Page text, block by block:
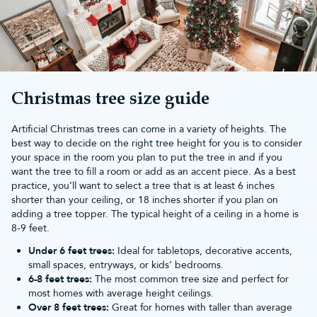
Mix keepsake Christmas baubles with traditional baubles
andlights
Build a collection of collectable Christmas ornaments over
the years
Choose keepsake ornaments for children that they can hang
on the tree every Christmas
Celebrate your favourite films, characters, and stories
Start a new family tradition by adding a Christmas keepsake
Unlike ordinary baubles, keepsake Christmas tree ornaments
become part of your family's Christmas traditions, with every
decoration holding memories you'll look forward to revisiting
year after year.
Explore our keepsake collections
Whether you're decorating a themed Christmas tree or
looking for the perfect festive gift, our keepsake Christmas
characters.
Explore our collections of:
Disney Christmas decorations
Marvel Christmas decorations
Harry Potter Christmas decorations
Christmas tree size guide
Artificial Christmas trees can come in a variety of heights. The
best way to decide on the right tree height for you is to consider
your space in the room you plan to put the tree in and if you
want the tree to fill a room or add as an accent piece. As a best
practice, you’ll want to select a tree that is at least 6 inches
shorter than your ceiling, or 18 inches shorter if you plan on
adding a tree topper. The typical height of a ceiling in a home is
8-9 feet.
Under 6 feet trees: Ideal for tabletops, decorative accents,
small spaces, entryways, or kids’ bedrooms.
6-8 feet trees: The most common tree size and perfect for
most homes with average height ceilings.
Over 8 feet trees: Great for homes with taller than average